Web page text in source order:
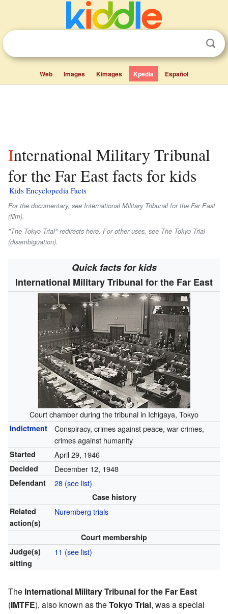
Web Images Kimages Kpedia Español
International Military Tribunal
for the Far East facts for kids
Kids Encyclopedia Facts
For the documentary, see International Military Tribunal for the Far East
(film).
"The Tokyo Trial" redirects here. For other uses, see The Tokyo Trial
(disambiguation).
Quick facts for kids
International Military Tribunal for the Far East
Court chamber during the tribunal in Ichigaya, Tokyo
Indictment
Conspiracy, crimes against peace, war crimes,
crimes against humanity
Started April 29, 1946
Decided December 12, 1948
Defendant 28 (see list)
Case history
Related
action(s)
Nuremberg trials
Court membership
Judge(s)
sitting
11 (see list)
The International Military Tribunal for the Far East
(IMTFE), also known as theTokyo Trial, was a special